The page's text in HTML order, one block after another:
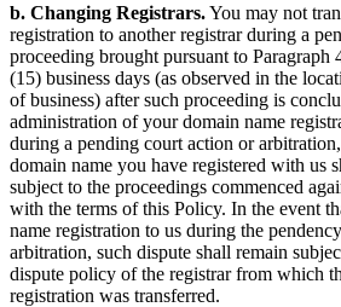
b. Changing Registrars.You may not
registration to another registrar during a
proceeding brought pursuant to
(15) business days (as observed in the
of business) after such proceeding is
administration of your domain name
during a pending court action or
domain name you have registered with us
subject to the proceedings commenced
with the terms of this Policy. In the event
name registration to us during the
arbitration, such dispute shall remain
dispute policy of the registrar from which
registration was transferred.